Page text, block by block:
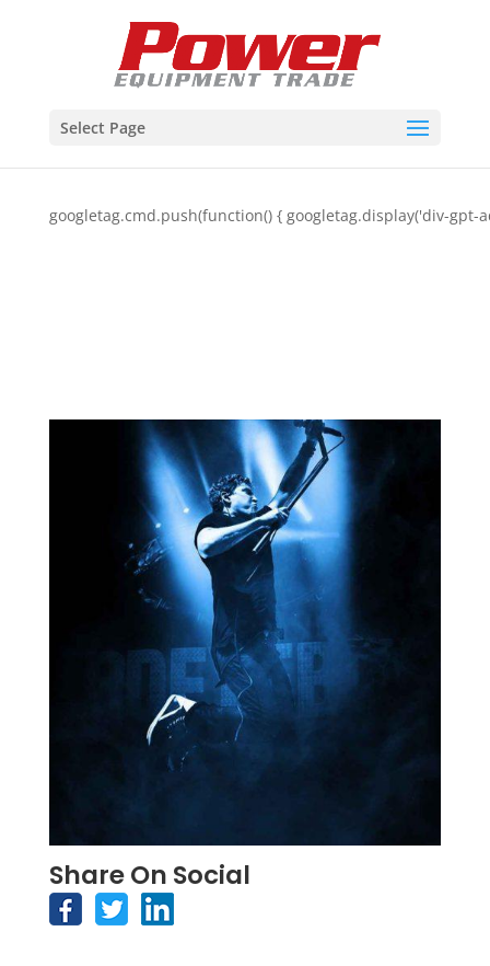
Select Page
googletag.cmd.push(function() { googletag.display('div-gpt-
Share On Social